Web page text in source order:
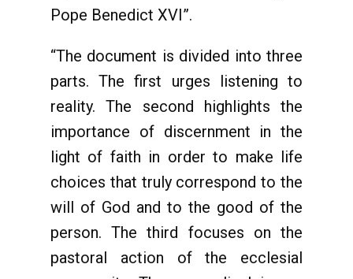
Pope Benedict XVI”.
“The document is divided into three
parts. The first urges listening to
reality. The second highlights the
importance of discernment in the
light of faith in order to make life
choices that truly correspond to the
will of God and to the good of the
person. The third focuses on the
pastoral action of the ecclesial